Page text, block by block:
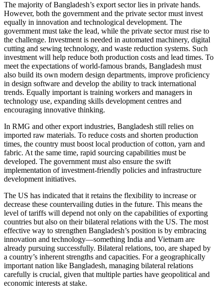
The majority of Bangladesh’s export sector lies in private hands.
However, both the government and the private sector must invest
equally in innovation and technological development. The
government must take the lead, while the private sector must rise to
the challenge. Investment is needed in automated machinery, digital
cutting and sewing technology, and waste reduction systems. Such
investment will help reduce both production costs and lead times. To
meet the expectations of world-famous brands, Bangladesh must
also build its own modern design departments, improve proficiency
in design software and develop the ability to track international
trends. Equally important is training workers and managers in
technology use, expanding skills development centres and
encouraging innovative thinking.
In RMG and other export industries, Bangladesh still relies on
imported raw materials. To reduce costs and shorten production
times, the country must boost local production of cotton, yarn and
fabric. At the same time, rapid sourcing capabilities must be
developed. The government must also ensure the swift
implementation of investment-friendly policies and infrastructure
development initiatives.
The US has indicated that it retains the flexibility to increase or
decrease these countervailing duties in the future. This means the
level of tariffs will depend not only on the capabilities of exporting
countries but also on their bilateral relations with the US. The most
effective way to strengthen Bangladesh’s position is by embracing
innovation and technology—something India and Vietnam are
already pursuing successfully. Bilateral relations, too, are shaped by
a country’s inherent strengths and capacities. For a geographically
important nation like Bangladesh, managing bilateral relations
carefully is crucial, given that multiple parties have geopolitical and
economic interests at stake.